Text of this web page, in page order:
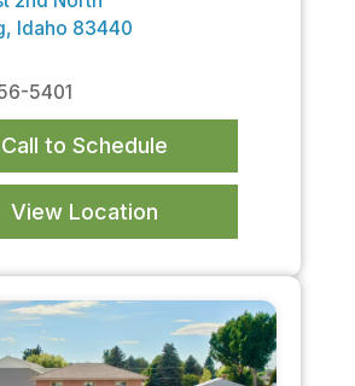
Idaho 83440
5401
Call to Schedule
View Location